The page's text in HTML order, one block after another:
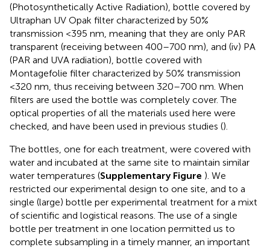
(Photosynthetically Active Radiation), bottle covered by
Ultraphan UV Opak filter characterized by 50%
transmission <395 nm, meaning that they are only PAR
transparent (receiving between 400–700 nm), and (iv) PA
(PAR and UVA radiation), bottle covered with
Montagefolie filter characterized by 50% transmission
<320 nm, thus receiving between 320–700 nm. When
filters are used the bottle was completely cover. The
optical properties of all the materials used here were
checked, and have been used in previous studies ().
The bottles, one for each treatment, were covered with
water and incubated at the same site to maintain similar
water temperatures (Supplementary Figure ). We
restricted our experimental design to one site, and to a
single (large) bottle per experimental treatment for a mixt
of scientific and logistical reasons. The use of a single
bottle per treatment in one location permitted us to
complete subsampling in a timely manner, an important